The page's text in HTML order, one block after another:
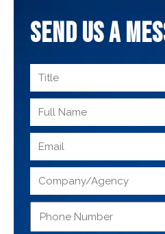
SEND US A